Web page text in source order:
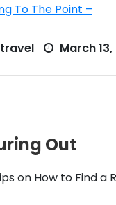
To The Point –
March
Out
on How to Find a